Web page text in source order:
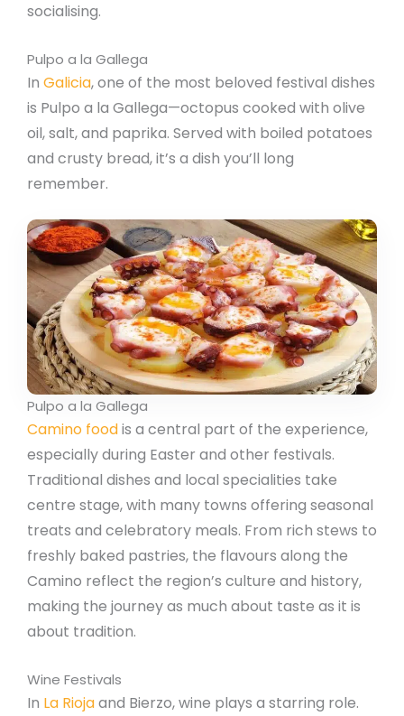
socialising.
Pulpo a la Gallega
In Galicia, one of the most beloved festival dishes
is Pulpo a la Gallega—octopus cooked with olive
oil, salt, and paprika. Served with boiled potatoes
and crusty bread, it’s a dish you’ll long
remember.
Pulpo a la Gallega
Camino foodis a central part of the experience,
especially during Easter and other festivals.
Traditional dishes and local specialities take
centre stage, with many towns offering seasonal
treats and celebratory meals. From rich stews to
freshly baked pastries, the flavours along the
Camino reflect the region’s culture and history,
making the journey as much about taste as it is
about tradition.
Wine Festivals
In La Riojaand Bierzo, wine plays a starring role.